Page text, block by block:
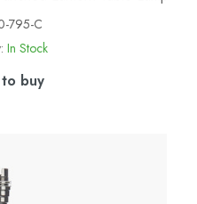
795-C
In Stock
buy